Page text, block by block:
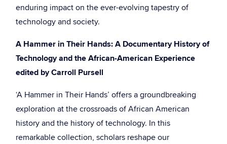
enduring impact on the ever-evolving tapestry of
technology and society.
A Hammer in Their Hands: A Documentary History of
Technology and the African-American Experience
edited by Carroll Pursell
‘A Hammer in Their Hands’ offers a groundbreaking
exploration at the crossroads of African American
history and the history of technology. In this
remarkable collection, scholars reshape our